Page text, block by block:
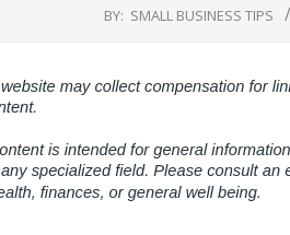
BY: SMALL BUSINESS TIPS